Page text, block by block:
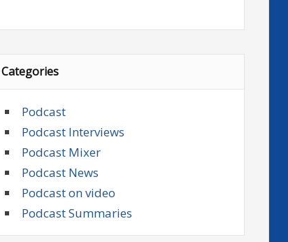
Categories
Podcast
Podcast Interviews
Podcast Mixer
Podcast News
Podcast on video
Podcast Summaries